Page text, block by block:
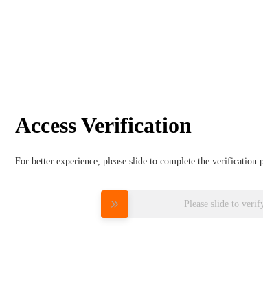
Access Verification
For better experience, please slide to complete the verification
Please slide to